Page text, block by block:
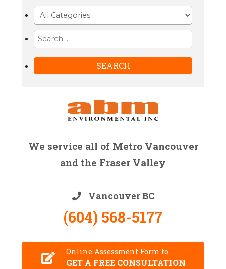
We service all of Metro Vancouver
and the Fraser Valley
Vancouver BC
(604) 568-5177
Online Assessment Form to
GET A FREE CONSULTATION